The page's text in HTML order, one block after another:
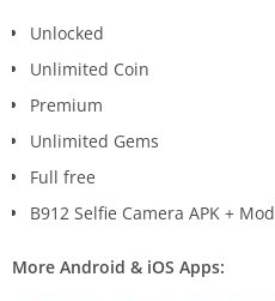
Unlocked
Unlimited Coin
Premium
Unlimited Gems
Full free
B912 Selfie Camera APK + Mod
More Android & iOS Apps: